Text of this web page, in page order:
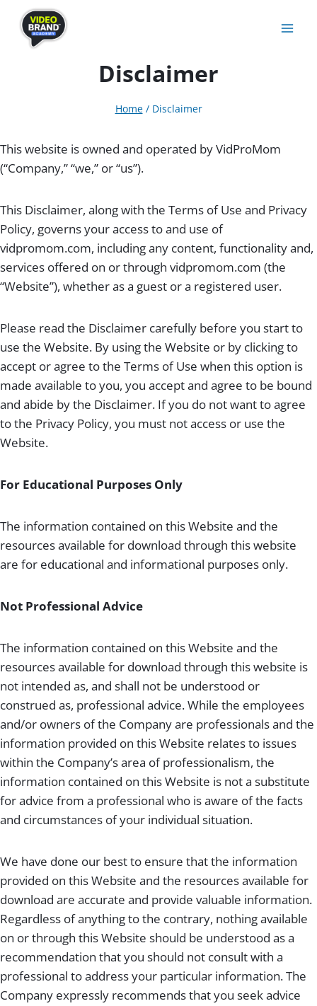
content
Disclaimer
Home / Disclaimer
This website is owned and operated by VidProMom
(“Company,” “we,” or “us”).
This Disclaimer, along with the Terms of Use and Privacy
Policy, governs your access to and use of
vidpromom.com, including any content, functionality and,
services offered on or through vidpromom.com (the
“Website”), whether as a guest or a registered user.
Please read the Disclaimer carefully before you start to
use the Website. By using the Website or by clicking to
accept or agree to the Terms of Use when this option is
made available to you, you accept and agree to be bound
and abide by the Disclaimer. If you do not want to agree
to the Privacy Policy, you must not access or use the
Website.
For Educational Purposes Only
The information contained on this Website and the
resources available for download through this website
are for educational and informational purposes only.
Not Professional Advice
The information contained on this Website and the
resources available for download through this website is
not intended as, and shall not be understood or
construed as, professional advice. While the employees
and/or owners of the Company are professionals and the
information provided on this Website relates to issues
within the Company’s area of professionalism, the
information contained on this Website is not a substitute
for advice from a professional who is aware of the facts
and circumstances of your individual situation.
We have done our best to ensure that the information
provided on this Website and the resources available for
download are accurate and provide valuable information.
Regardless of anything to the contrary, nothing available
on or through this Website should be understood as a
recommendation that you should not consult with a
professional to address your particular information. The
Company expressly recommends that you seek advice